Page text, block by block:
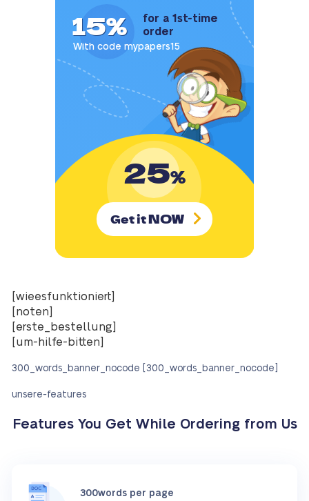
15%
for a 1st-time
order
With code mypapers15
25%
Get itNOW
[wieesfunktioniert]
[noten]
[erste_bestellung]
[um-hilfe-bitten]
300_words_banner_nocode [300_words_banner_nocode]
unsere-features
Features You Get While Ordering from Us
300words per page